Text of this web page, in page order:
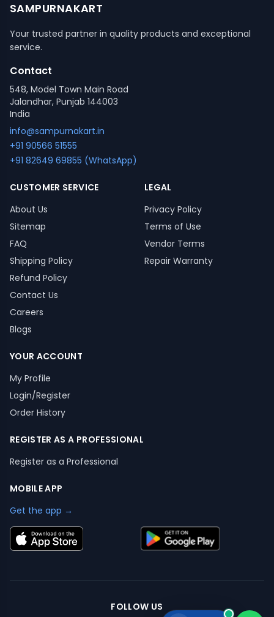
SAMPURNAKART
Your trusted partner in quality products and exceptional
service.
Contact
548, Model Town Main Road
Jalandhar, Punjab 144003
India
info@sampurnakart.in
+91 90566 51555
+91 82649 69855 (WhatsApp)
CUSTOMER SERVICE
About Us
Sitemap
FAQ
Shipping Policy
Refund Policy
Contact Us
Careers
Blogs
LEGAL
Privacy Policy
Terms of Use
Vendor Terms
Repair Warranty
YOUR ACCOUNT
My Profile
Login/Register
Order History
REGISTER AS A PROFESSIONAL
Register as a Professional
MOBILE APP
Get the app →
FOLLOW US